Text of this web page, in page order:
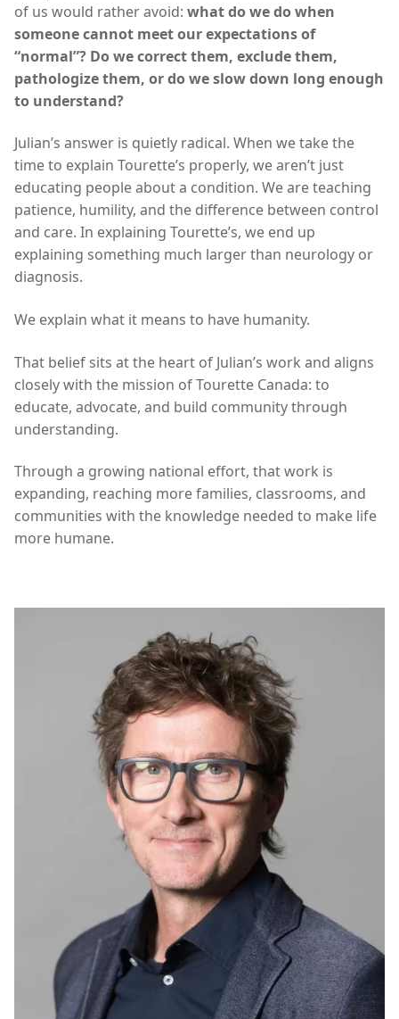
of us would rather avoid: what do we do when
someone cannot meet our expectations of
“normal”? Do we correct them, exclude them,
pathologize them, or do we slow down long enough
to understand?
Julian’s answer is quietly radical. When we take the
time to explain Tourette’s properly, we aren’t just
educating people about a condition. We are teaching
patience, humility, and the difference between control
and care. In explaining Tourette’s, we end up
explaining something much larger than neurology or
diagnosis.
We explain what it means to have humanity.
That belief sits at the heart of Julian’s work and aligns
closely with the mission of Tourette Canada: to
educate, advocate, and build community through
understanding.
Through a growing national effort, that work is
expanding, reaching more families, classrooms, and
communities with the knowledge needed to make life
more humane.